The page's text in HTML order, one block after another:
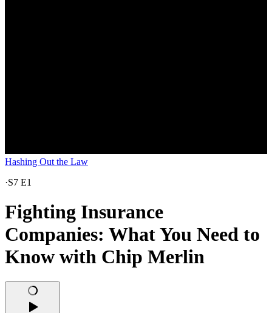
Hashing Out the Law
·S7 E1
Fighting Insurance
Companies: What You Need to
Know with Chip Merlin